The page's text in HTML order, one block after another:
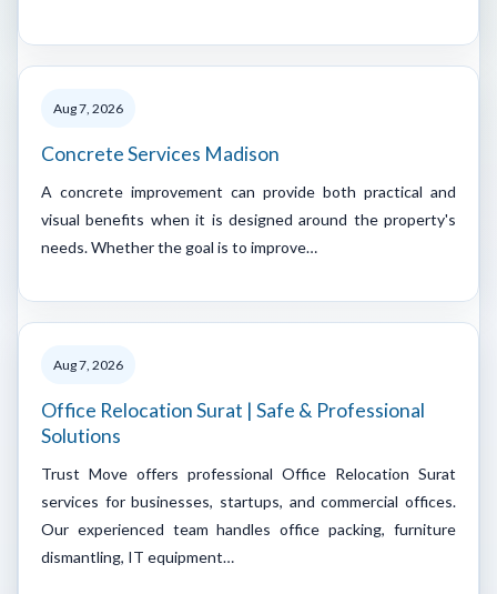
Aug 7, 2026
Concrete Services Madison
A concrete improvement can provide both practical and
visual benefits when it is designed around the property's
needs. Whether the goal is to improve…
Aug 7, 2026
Office Relocation Surat | Safe & Professional
Solutions
Trust Move offers professional Office Relocation Surat
services for businesses, startups, and commercial offices.
Our experienced team handles office packing, furniture
dismantling, IT equipment…